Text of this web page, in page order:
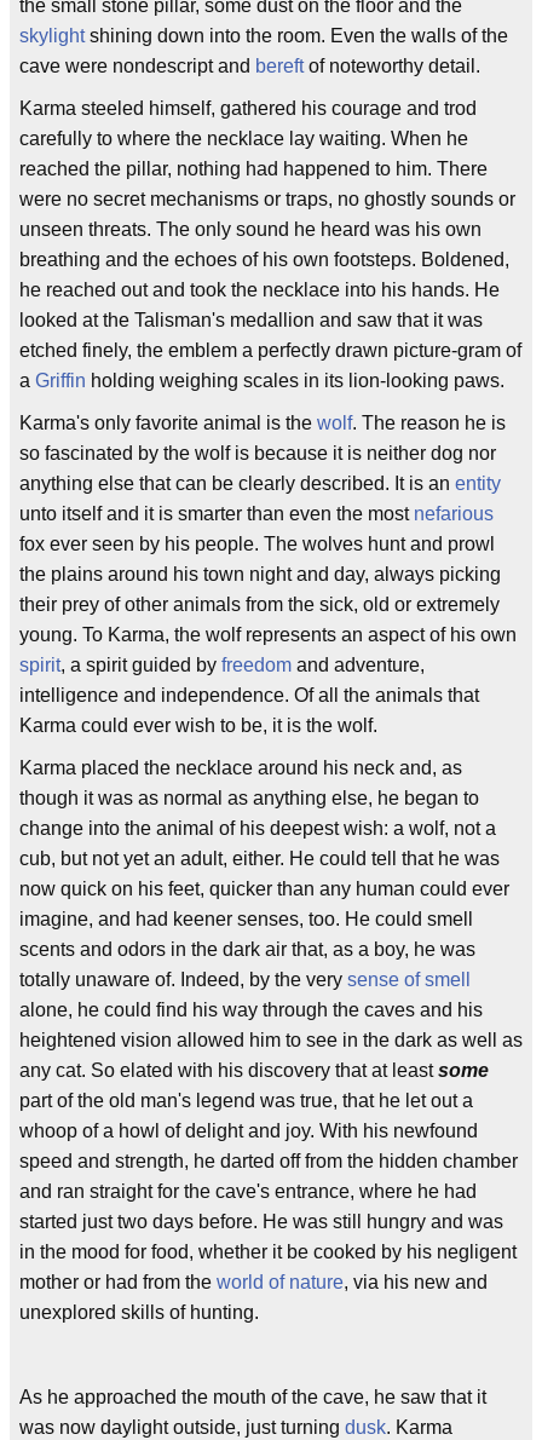
the small stone pillar, some dust on the floor and the
skylightshining down into the room. Even the walls of the
cave were nondescript and bereftof noteworthy detail.
Karma steeled himself, gathered his courage and trod
carefully to where the necklace lay waiting. When he
reached the pillar, nothing had happened to him. There
were no secret mechanisms or traps, no ghostly sounds or
unseen threats. The only sound he heard was his own
breathing and the echoes of his own footsteps. Boldened,
he reached out and took the necklace into his hands. He
looked at the Talisman's medallion and saw that it was
etched finely, the emblem a perfectly drawn picture-gram of
a Griffin holding weighing scales in its lion-looking paws.
Karma's only favorite animal is the wolf. The reason he is
so fascinated by the wolf is because it is neither dog nor
anything else that can be clearly described. It is an entity
unto itself and it is smarter than even the most nefarious
fox ever seen by his people. The wolves hunt and prowl
the plains around his town night and day, always picking
their prey of other animals from the sick, old or extremely
young. To Karma, the wolf represents an aspect of his own
spirit, a spirit guided by freedom and adventure,
intelligence and independence. Of all the animals that
Karma could ever wish to be, it is the wolf.
Karma placed the necklace around his neck and, as
though it was as normal as anything else, he began to
change into the animal of his deepest wish: a wolf, not a
cub, but not yet an adult, either. He could tell that he was
now quick on his feet, quicker than any human could ever
imagine, and had keener senses, too. He could smell
scents and odors in the dark air that, as a boy, he was
totally unaware of. Indeed, by the very sense of smell
alone, he could find his way through the caves and his
heightened vision allowed him to see in the dark as well as
any cat. So elated with his discovery that at leastsome
part of the old man's legend was true, that he let out a
whoop of a howl of delight and joy. With his newfound
speed and strength, he darted off from the hidden chamber
and ran straight for the cave's entrance, where he had
started just two days before. He was still hungry and was
in the mood for food, whether it be cooked by his negligent
mother or had from the world of nature, via his new and
unexplored skills of hunting.
As he approached the mouth of the cave, he saw that it
was now daylight outside, just turning dusk. Karma